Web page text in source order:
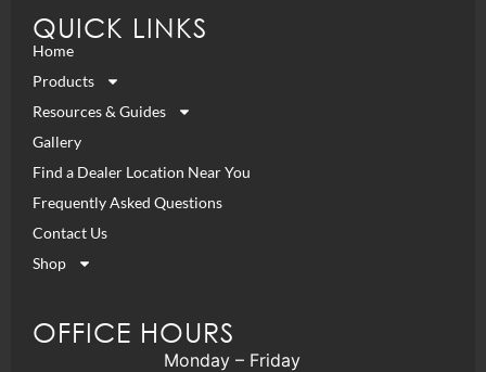
QUICK LINKS
Home
Products
Resources & Guides
Gallery
Find a Dealer Location Near You
Frequently Asked Questions
Contact Us
Shop
OFFICE HOURS
Monday – Friday